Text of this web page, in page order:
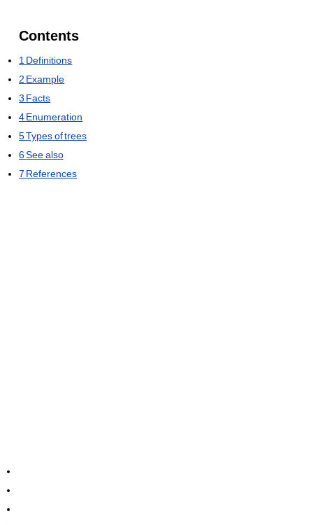
Contents
1 Definitions
2 Example
3 Facts
4Enumeration
5Types of trees
6See also
7 References